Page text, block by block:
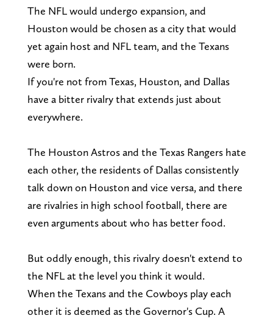
The NFL would undergo expansion, and
Houston would be chosen as a city that would
yet again host and NFL team, and the Texans
were born.
If you're not from Texas, Houston, and Dallas
have a bitter rivalry that extends just about
everywhere.
The Houston Astros and the Texas Rangers hate
each other, the residents of Dallas consistently
talk down on Houston and vice versa, and there
are rivalries in high school football, there are
even arguments about who has better food.
But oddly enough, this rivalry doesn't extend to
the NFL at the level you think it would.
When the Texans and the Cowboys play each
other it is deemed as the Governor's Cup. A